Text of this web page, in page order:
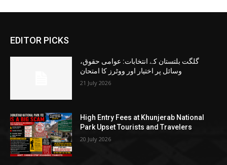
EDITOR PICKS
گلگت بلتستان کے انتخابات: عوامی حقوق،
وسائل پر اختیار اور ووٹرز کا امتحان
21 July 2026
High Entry Fees at Khunjerab National
Park Upset Tourists and Travelers
20 July 2026